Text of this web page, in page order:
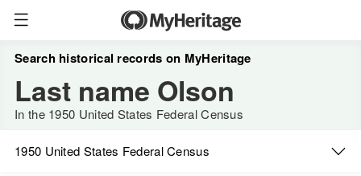
Search historical records on MyHeritage
Last name Olson
In the 1950 United States Federal Census
1950 United States Federal Census